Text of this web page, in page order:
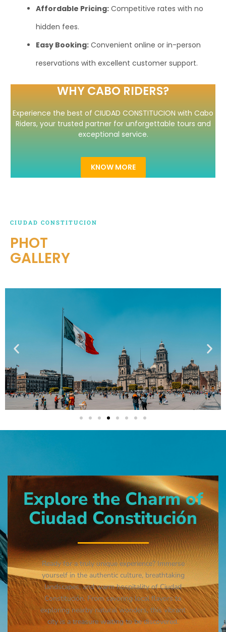
Affordable Pricing: Competitive rates with no
hidden fees.
Easy Booking: Convenient online or in-person
reservations with excellent customer support.
WHY CABO RIDERS?
Experience the best of CIUDAD CONSTITUCION with Cabo
Riders, your trusted partner for unforgettable tours and
exceptional service.
KNOW MORE
CIUDAD CONSTITUCION
PHOT
GALLERY
Explore the Charm of
Ciudad Constitución
Ready for a truly unique experience? Immerse
yourself in the authentic culture, breathtaking
landscapes, and warm hospitality of Ciudad
Constitución. From savoring local flavors to
exploring nearby natural wonders, this vibrant
city is a treasure waiting to be discovered.